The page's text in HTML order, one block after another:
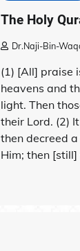
The Holy
Dr.Naji-Bin-
(1) [All] praise
heavens and
light. Then
their Lord. (2)
then decreed
Him; then